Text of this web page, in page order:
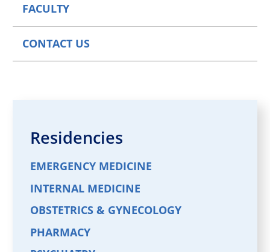
FACULTY
CONTACT US
Residencies
EMERGENCY MEDICINE
INTERNAL MEDICINE
OBSTETRICS & GYNECOLOGY
PHARMACY